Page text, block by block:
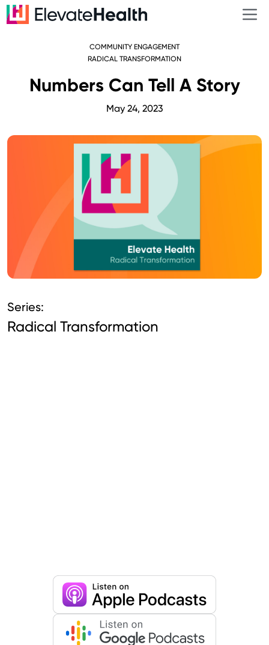
COMMUNITY ENGAGEMENT
RADICAL TRANSFORMATION
Numbers Can Tell A Story
May 24, 2023
Series:
Radical Transformation